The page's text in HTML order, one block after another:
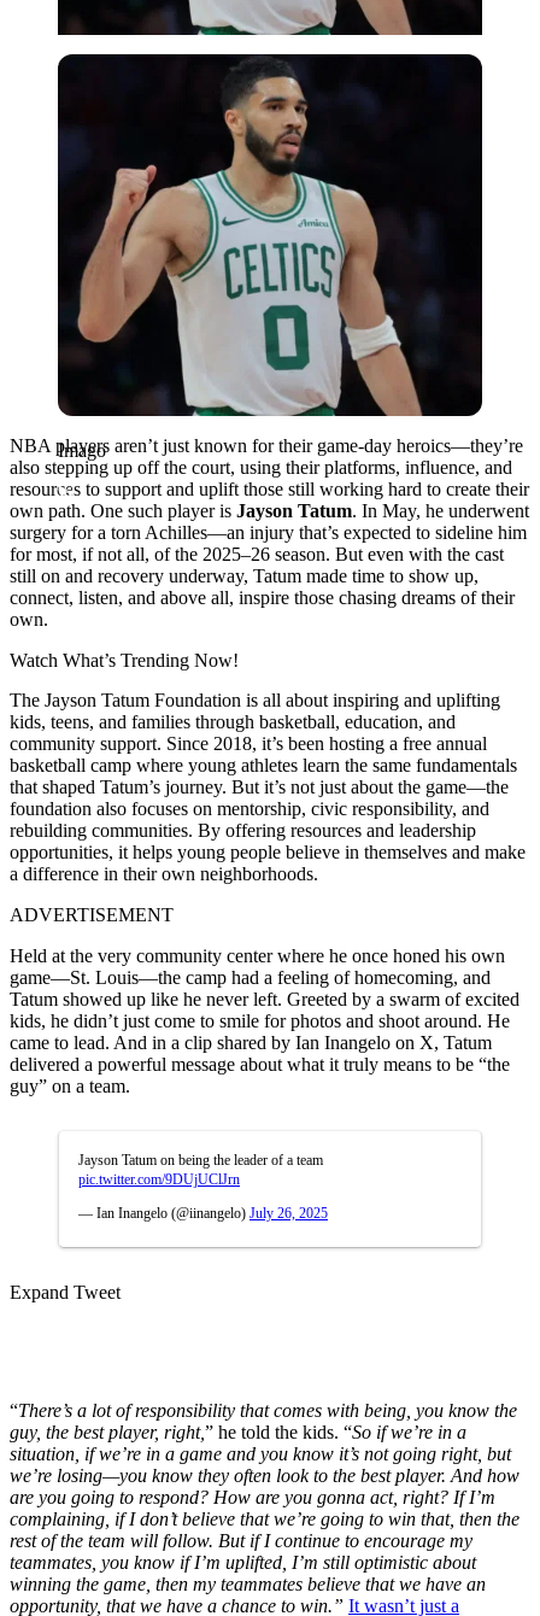
Imago
Imago
NBA players aren’t just known for their game-day heroics—they’re
also stepping up off the court, using their platforms, influence, and
resources to support and uplift those still working hard to create their
own path. One such player is Jayson Tatum. In May, he underwent
surgery for a torn Achilles—an injury that’s expected to sideline him
for most, if not all, of the 2025–26 season. But even with the cast
still on and recovery underway, Tatum made time to show up,
connect, listen, and above all, inspire those chasing dreams of their
own.
Watch What’s Trending Now!
The Jayson Tatum Foundation is all about inspiring and uplifting
kids, teens, and families through basketball, education, and
community support. Since 2018, it’s been hosting a free annual
basketball camp where young athletes learn the same fundamentals
that shaped Tatum’s journey. But it’s not just about the game—the
foundation also focuses on mentorship, civic responsibility, and
rebuilding communities. By offering resources and leadership
opportunities, it helps young people believe in themselves and make
a difference in their own neighborhoods.
ADVERTISEMENT
Held at the very community center where he once honed his own
game—St. Louis—the camp had a feeling of homecoming, and
Tatum showed up like he never left. Greeted by a swarm of excited
kids, he didn’t just come to smile for photos and shoot around. He
came to lead. And in a clip shared by Ian Inangelo on X, Tatum
delivered a powerful message about what it truly means to be “the
guy” on a team.
Jayson Tatum on being the leader of a team
pic.twitter.com/9DUjUClJrn
— Ian Inangelo (@iinangelo) July 26, 2025
Expand Tweet
“There’s a lot of responsibility that comes with being, you know the
guy, the best player, right,” he told the kids. “So if we’re in a
situation, if we’re in a game and you know it’s not going right, but
we’re losing—you know they often look to the best player. And how
are you going to respond? How are you gonna act, right? If I’m
complaining, if I don’t believe that we’re going to win that, then the
rest of the team will follow. But if I continue to encourage my
teammates, you know if I’m uplifted, I’m still optimistic about
winning the game, then my teammates believe that we have an
opportunity, that we have a chance to win.” It wasn’t just a